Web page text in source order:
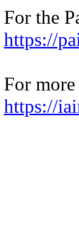
For the
https://
For
https://